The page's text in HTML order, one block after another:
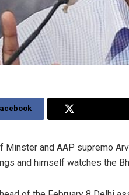
Minster and AAP supremo
and himself watches the